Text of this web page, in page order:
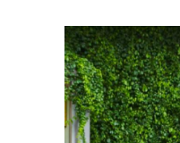
The
Suzuki
Ertiga:
Space
Is